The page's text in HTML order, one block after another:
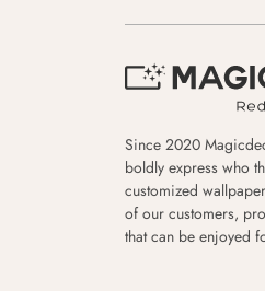
Since 2020
boldly express who
customized
of our customers,
that can be enjoyed